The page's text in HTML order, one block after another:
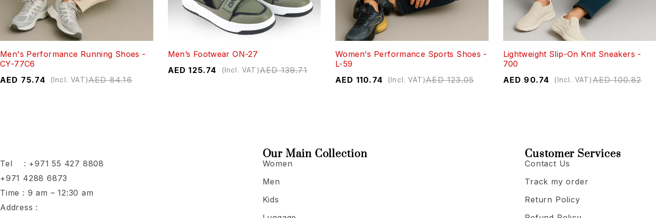
Men's Performance Running Shoes -
CY-77C6
AED84.16
AED 75.74 (Incl. VAT)
Men’s Footwear ON-27
AED139.71
AED 125.74 (Incl. VAT)
Women's Performance Sports Shoes -
L-59
AED123.05
AED 110.74 (Incl. VAT)
Lightweight Slip-On Knit Sneakers -
700
AED100.82
AED 90.74 (Incl. VAT)
Tel : +971 55 427 8808
+971 4288 6873
Time : 9 am – 12:30 am
Address :
Our Main Collection
Women
Men
Kids
Customer Services
Contact Us
Track my order
Return Policy